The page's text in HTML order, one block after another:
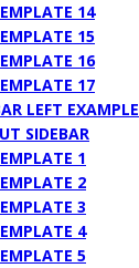
14
15
16
17
LEFT EXAMPLE
SIDEBAR
1
2
3
4
5